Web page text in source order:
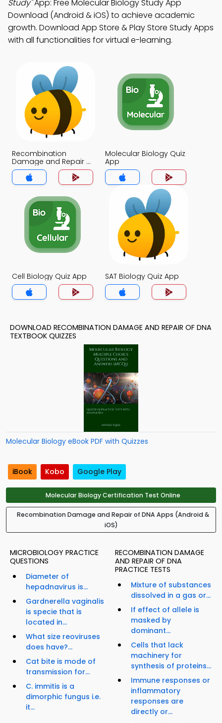
Study"App: Free Molecular Biology Study App
Download (Android & iOS) to achieve academic
growth. Download App Store & Play Store Study Apps
with all functionalities for virtual e-learning.
Recombination
Damage and Repair of
DNA Quiz App
Molecular Biology Quiz
App
Cell Biology Quiz App SAT Biology Quiz App
DOWNLOAD RECOMBINATION DAMAGE AND REPAIR OF DNA
TEXTBOOK QUIZZES
Molecular Biology eBook PDF with Quizzes
iBook Kobo Google Play
Molecular Biology Certification Test Online
Recombination Damage and Repair of DNA Apps (Android &
iOS)
MICROBIOLOGY PRACTICE
QUESTIONS
Diameter of
hepadnavirus is...
Gardnerella vaginalis
is specie that is
located in...
What size reoviruses
does have?...
Cat bite is mode of
transmission for...
C. immitis is a
dimorphic fungus i.e.
it...
RECOMBINATION DAMAGE
AND REPAIR OF DNA
PRACTICE TESTS
Mixture of substances
dissolved in a gas or...
If effect of allele is
masked by
dominant...
Cells that lack
machinery for
synthesis of proteins...
Immune responses or
inflammatory
responses are
directly or...